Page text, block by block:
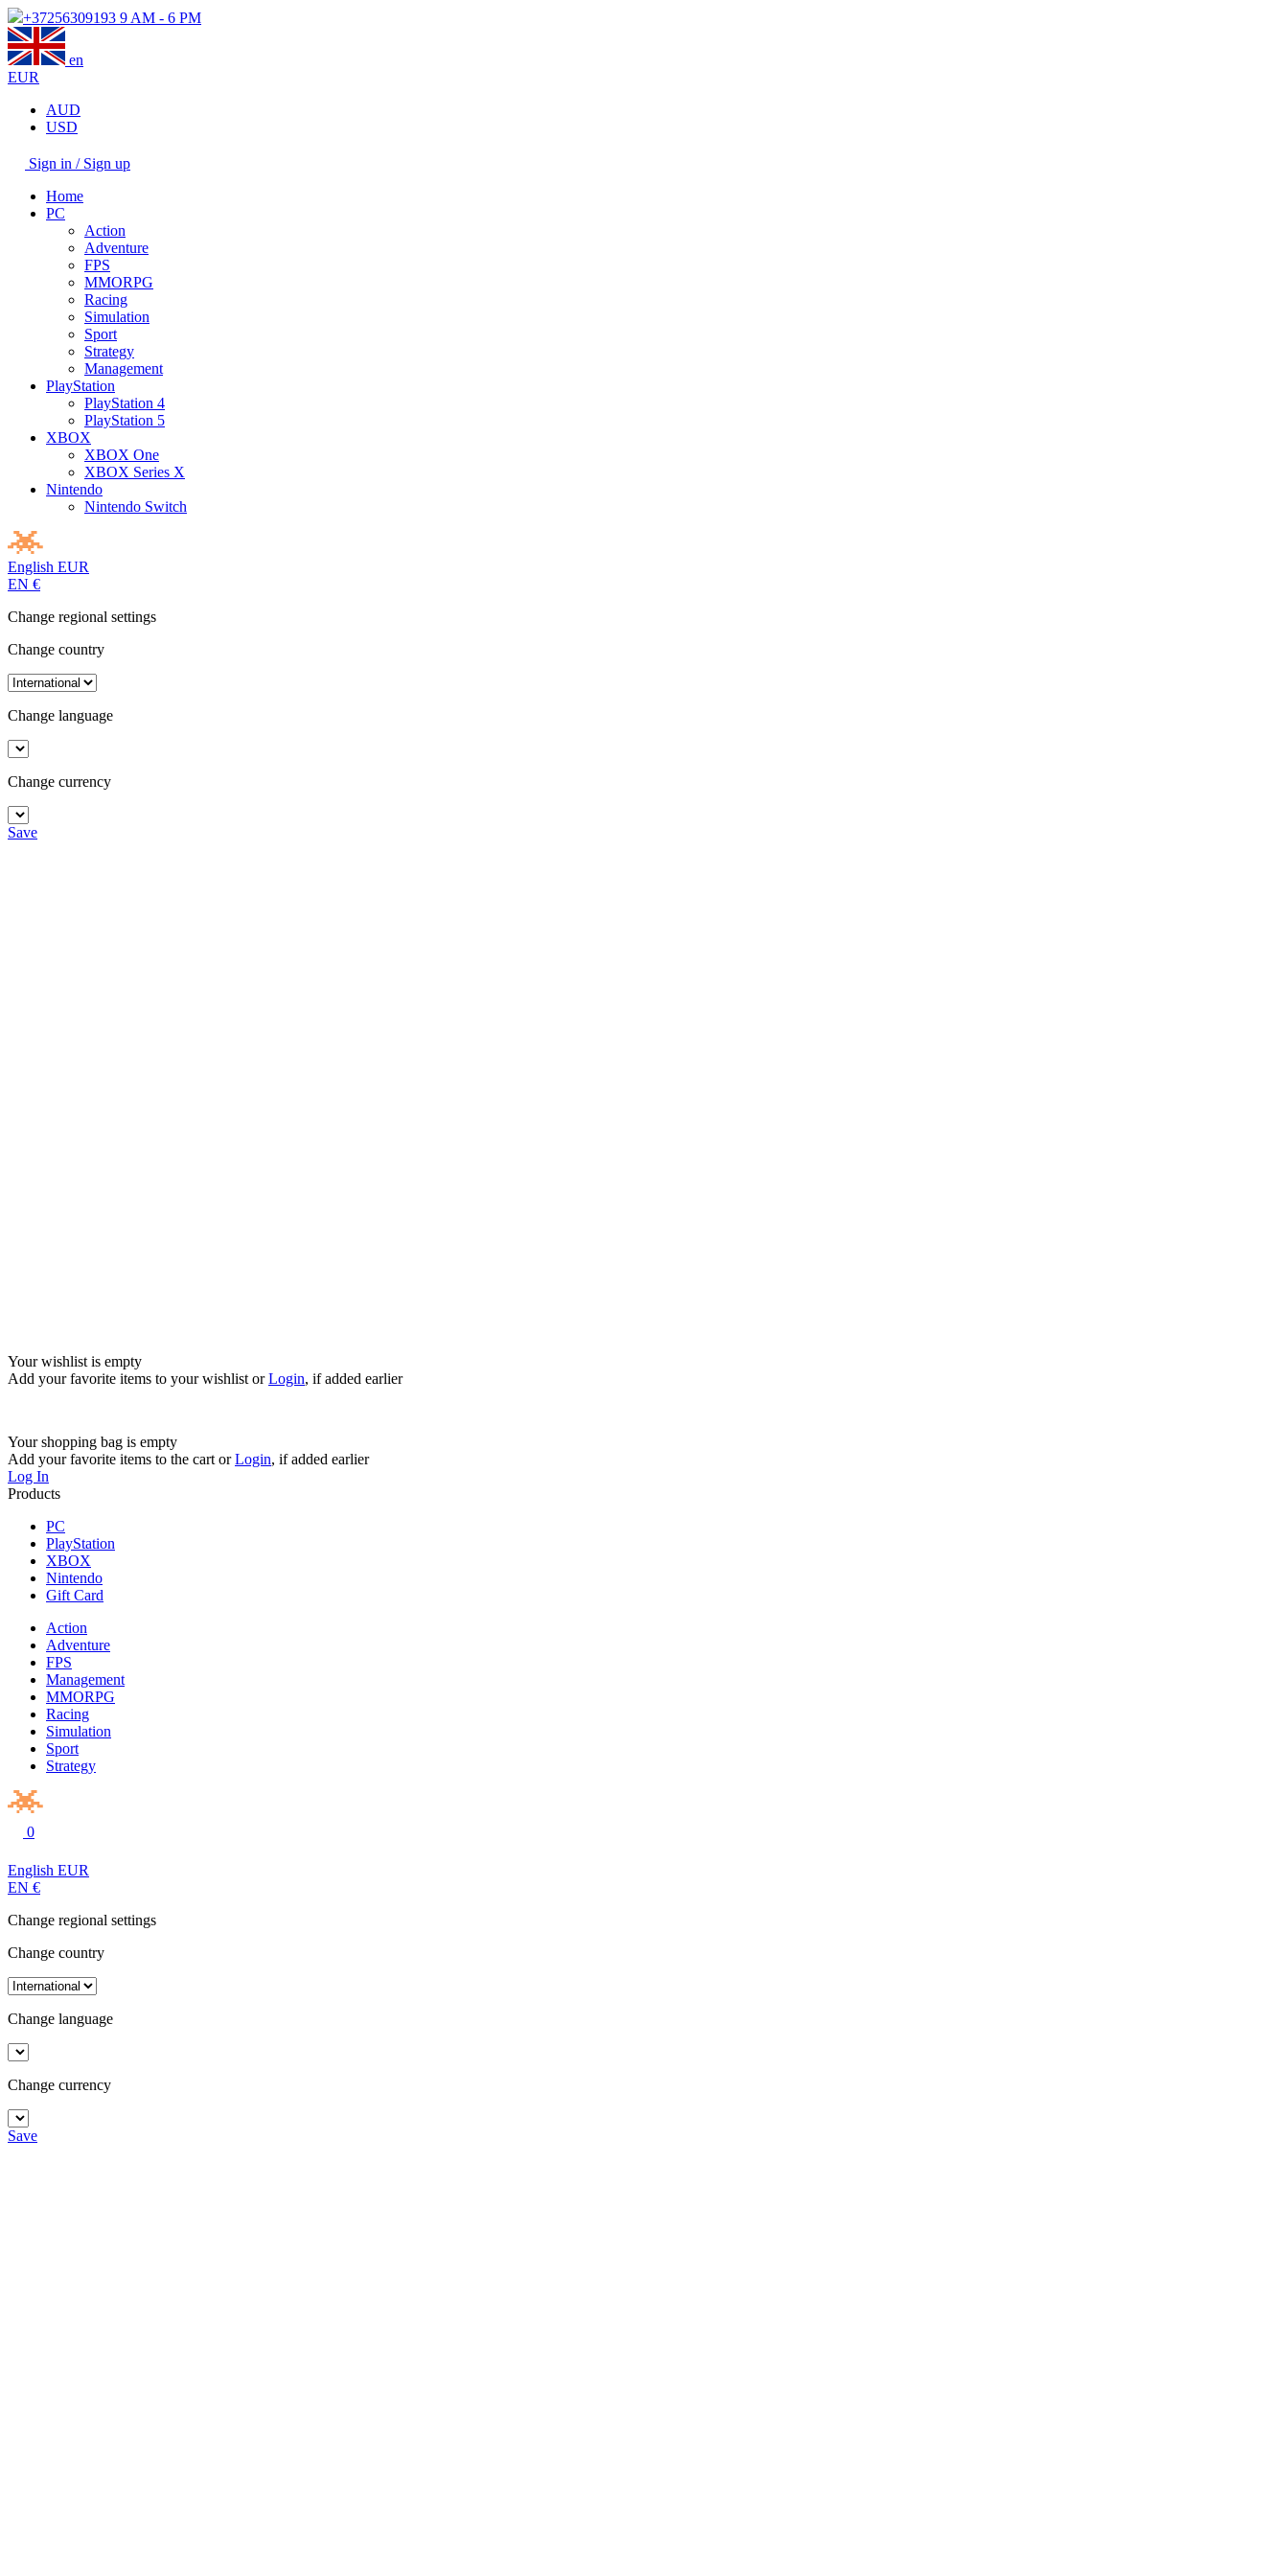
+37256309193 9 AM - 6 PM
en
EUR
AUD
USD
Sign in / Sign up
Home
PC
Action
Adventure
FPS
MMORPG
Racing
Simulation
Sport
Strategy
Management
PlayStation
PlayStation 4
PlayStation 5
XBOX
XBOX One
XBOX Series X
Nintendo
Nintendo Switch
English EUR
EN €
Change regional settings
Change country
Change language
Change currency
Save
Your wishlist is empty
Add your favorite items to your wishlist orLogin, if added earlier
Your shopping bag is empty
Add your favorite items to the cart orLogin, if added earlier
Log In
Products
PC
PlayStation
XBOX
Nintendo
Gift Card
Action
Adventure
FPS
Management
MMORPG
Racing
Simulation
Sport
Strategy
0
English EUR
EN €
Change regional settings
Change country
Change language
Change currency
Save